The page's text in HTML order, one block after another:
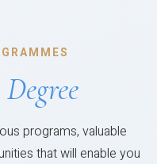
Degree
programs, valuable
that will enable you